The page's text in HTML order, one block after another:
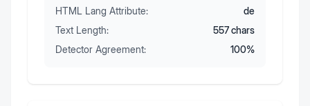
HTML Lang Attribute:
de
Text Length:
557chars
Detector Agreement:
100%